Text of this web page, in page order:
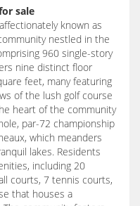
sale
known as
nestled in the
960 single-story
nine distinct floor
feet, many featuring
of the lush golf course
heart of the community
par-72 championship
which meanders
lakes. Residents
including 20
courts, 7 tennis courts,
that houses a